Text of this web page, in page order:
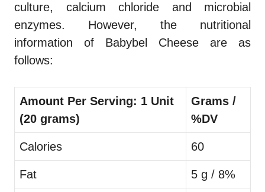
culture, calcium chloride and microbial
enzymes. However, the nutritional
information of Babybel Cheese are as
follows:
Amount Per Serving: 1 Unit
(20 grams)
Grams /
%DV
Calories 60
Fat 5 g / 8%